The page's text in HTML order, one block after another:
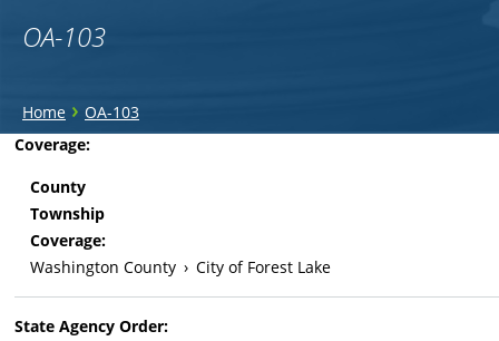
OA-103
You
are
here
Home › OA-103
Back
Coverage:
County
Township
Coverage:
Washington County › City of Forest Lake
State Agency Order: